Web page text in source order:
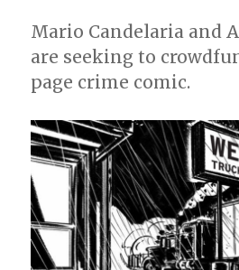
Mario Candelaria and
are seeking to
page crime comic.